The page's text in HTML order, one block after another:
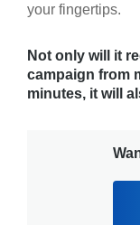
your fingertips.
Not only will it
campaign from
minutes, it will